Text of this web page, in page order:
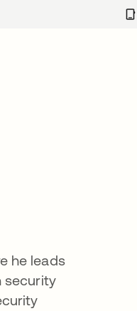
he leads
security